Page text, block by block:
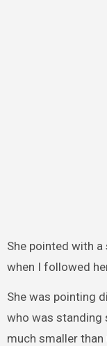
She pointed with
when I followed
She was pointing
who was standing
much smaller than